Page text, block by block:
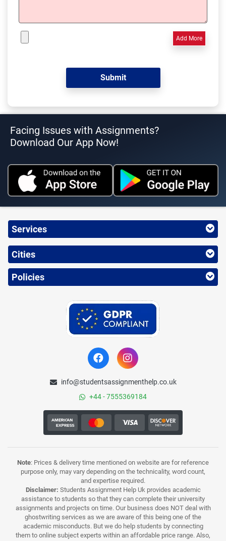
Add More
Facing Issues with Assignments?
Download Our App Now!
Services
Cities
Policies
info@studentsassignmenthelp.co.uk
+44 - 7555369184
Note: Prices & delivery time mentioned on website are for reference
purpose only, may vary depending on the technicality, word count,
and expertise required.
Disclaimer: Students Assignment Help Uk provides academic
assistance to students so that they can complete their university
assignments and projects on time. Our business does NOT deal with
ghostwriting services as we are aware of this being one of the
academic misconducts. But we do help students by connecting
them to online subject experts within an affordable price range. Also,